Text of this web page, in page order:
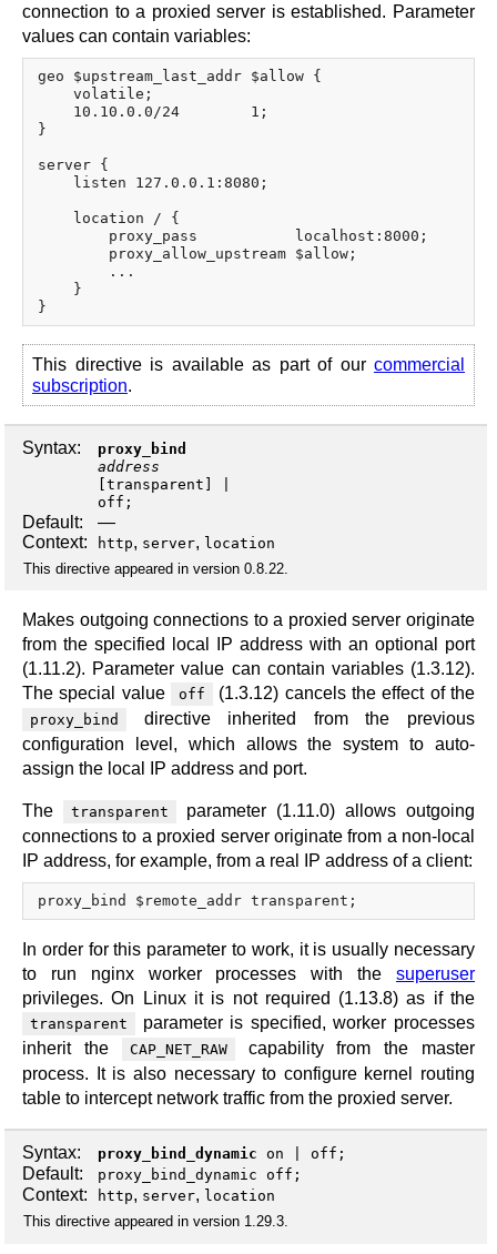
connection to a proxied server is established. Parameter
values can contain variables:
geo $upstream_last_addr $allow {
    volatile;
    10.10.0.0/24        1;
}
server {
    listen 127.0.0.1:8080;
    location / {
        proxy_pass           localhost:8000;
        proxy_allow_upstream $allow;
        ...
    }
This directive is available as part of our commercial
subscription.
Syntax:
proxy_bind
address
[transparent
off ;
Default:
—
Context:
http, server, location
This directive appeared in version 0.8.22.
Makes outgoing connections to a proxied server originate
from the specified local IP address with an optional port
(1.11.2). Parameter value can contain variables (1.3.12).
The special value
off (1.3.12) cancels the effect of the
proxy_bind
directive inherited from the previous
configuration level, which allows the system to auto-
assign the local IP address and port.
The transparent
parameter (1.11.0) allows outgoing
connections to a proxied server originate from a non-local
IP address, for example, from a real IP address of a client:
In order for this parameter to work, it is usually necessary
to run nginx worker processes with the superuser
privileges. On Linux it is not required (1.13.8) as if the
transparent
parameter is specified, worker processes
inherit the
CAP_NET_RAW
capability from the master
process. It is also necessary to configure kernel routing
table to intercept network traffic from the proxied server.
Syntax: proxy_bind_dynamic on off ;
Default: proxy_bind_dynamic off;
Context: http, server, location
This directive appeared in version 1.29.3.